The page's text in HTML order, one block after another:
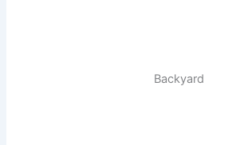
Backyard